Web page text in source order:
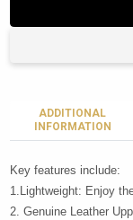
ADDITIONAL
INFORMATION
Key features include:
1.Lightweight: Enjoy
2. Genuine Leather